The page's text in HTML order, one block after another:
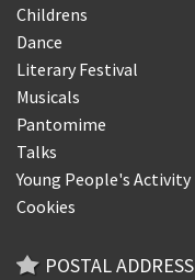
Childrens
Dance
Literary Festival
Musicals
Pantomime
Talks
Young People's Activity
Cookies
POSTAL ADDRESS